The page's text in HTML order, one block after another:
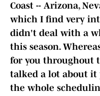
Coast -- Arizona,
which I find very
didn't deal with a
this season.
for you throughout
talked a lot about it
the whole